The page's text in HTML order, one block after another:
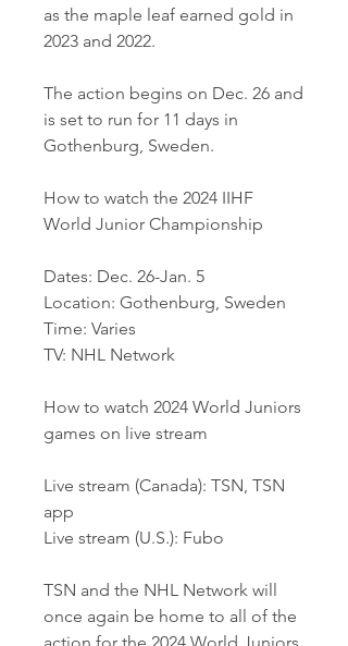
as the maple leaf earned gold in
2023 and 2022.
The action begins on Dec. 26 and
is set to run for 11 days in
Gothenburg, Sweden.
How to watch the 2024 IIHF
World Junior Championship
Dates: Dec. 26-Jan. 5
Location: Gothenburg, Sweden
Time: Varies
TV: NHL Network
How to watch 2024 World Juniors
games on live stream
Live stream (Canada): TSN, TSN
app
Live stream (U.S.): Fubo
TSN and the NHL Network will
once again be home to all of the